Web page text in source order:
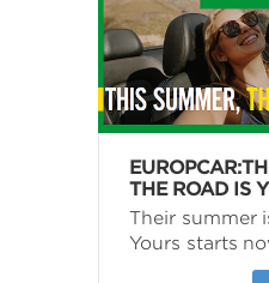
THE ROAD IS
Their summer
Yours starts